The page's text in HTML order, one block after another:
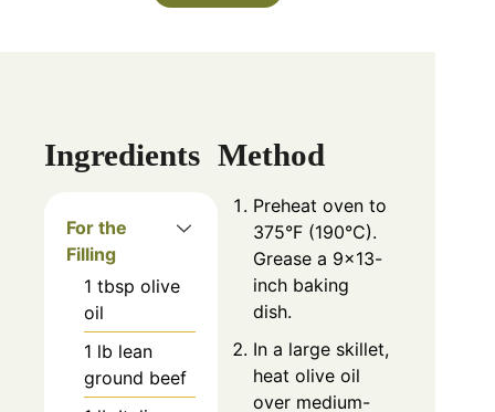
Ingredients
For the
Filling
1 tbsp olive
oil
1 lb lean
ground beef
Method
Preheat oven to
375°F (190°C).
Grease a 9×13-
inch baking
dish.
In a large skillet,
heat olive oil
over medium-